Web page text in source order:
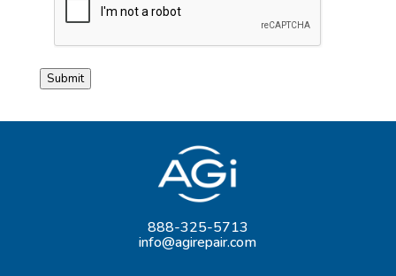
Submit
888-325-5713
info@agirepair.com